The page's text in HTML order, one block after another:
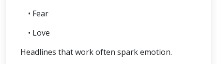
• Fear
• Love
Headlines that work often spark emotion.